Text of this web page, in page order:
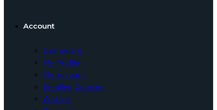
Account
Dashboard
My Profile
My account
Enrolled Courses
Wishlist